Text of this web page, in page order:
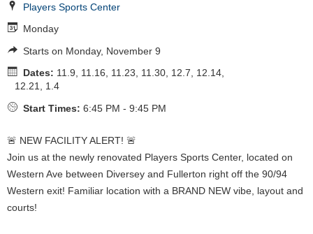
Players Sports Center
Monday
Starts on Monday, November 9
Dates: 11.9, 11.16, 11.23, 11.30, 12.7, 12.14,
12.21, 1.4
Start Times: 6:45 PM - 9:45 PM
🚨 NEW FACILITY ALERT! 🚨
Join us at the newly renovated Players Sports Center, located on
Western Ave between Diversey and Fullerton right off the 90/94
Western exit! Familiar location with a BRAND NEW vibe, layout and
courts!